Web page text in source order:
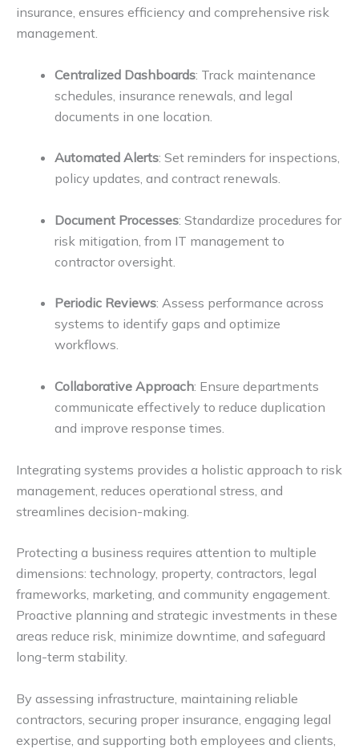
insurance, ensures efficiency and comprehensive risk
management.
Centralized Dashboards: Track maintenance
schedules, insurance renewals, and legal
documents in one location.
Automated Alerts: Set reminders for inspections,
policy updates, and contract renewals.
Document Processes: Standardize procedures for
risk mitigation, from IT management to
contractor oversight.
Periodic Reviews: Assess performance across
systems to identify gaps and optimize
workflows.
Collaborative Approach: Ensure departments
communicate effectively to reduce duplication
and improve response times.
Integrating systems provides a holistic approach to risk
management, reduces operational stress, and
streamlines decision-making.
Protecting a business requires attention to multiple
dimensions: technology, property, contractors, legal
frameworks, marketing, and community engagement.
Proactive planning and strategic investments in these
areas reduce risk, minimize downtime, and safeguard
long-term stability.
By assessing infrastructure, maintaining reliable
contractors, securing proper insurance, engaging legal
expertise, and supporting both employees and clients,